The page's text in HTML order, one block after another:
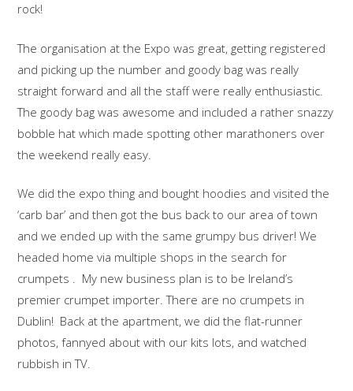
rock!
The organisation at the Expo was great, getting registered
and picking up the number and goody bag was really
straight forward and all the staff were really enthusiastic.
The goody bag was awesome and included a rather snazzy
bobble hat which made spotting other marathoners over
the weekend really easy.
We did the expo thing and bought hoodies and visited the
‘carb bar’ and then got the bus back to our area of town
and we ended up with the same grumpy bus driver! We
headed home via multiple shops in the search for
crumpets . My new business plan is to be Ireland’s
premier crumpet importer. There are no crumpets in
Dublin! Back at the apartment, we did the flat-runner
photos, fannyed about with our kits lots, and watched
rubbish in TV.